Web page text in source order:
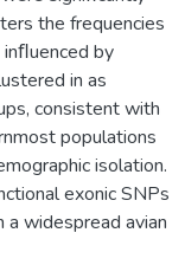
the frequencies
by
in as
consistent with
populations
isolation.
exonic SNPs
widespread avian